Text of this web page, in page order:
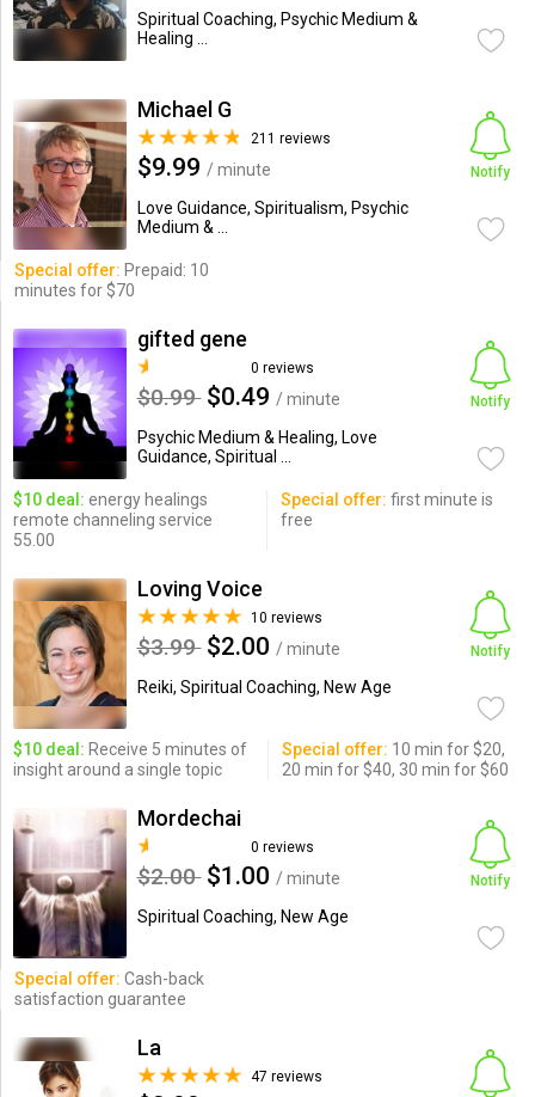
Spiritual Coaching, Psychic Medium &
Healing ...
Michael G
211 reviews
$9.99 / minute
Love Guidance, Spiritualism, Psychic
Medium & ...
Notify
Special offer: Prepaid: 10
minutes for $70
gifted gene
0 reviews
$0.99 $0.49 / minute
Psychic Medium & Healing, Love
Guidance, Spiritual ...
Notify
$10 deal: energy healings
remote channeling service
55.00
Special offer: first minute is
free
Loving Voice
10 reviews
$3.99 $2.00 / minute
Reiki, Spiritual Coaching, New Age
Notify
$10 deal: Receive 5 minutes of
insight around a single topic
Special offer: 10 min for $20,
20 min for $40, 30 min for $60
Mordechai
0 reviews
$2.00 $1.00 / minute
Spiritual Coaching, New Age
Notify
Special offer: Cash-back
satisfaction guarantee
La
47 reviews